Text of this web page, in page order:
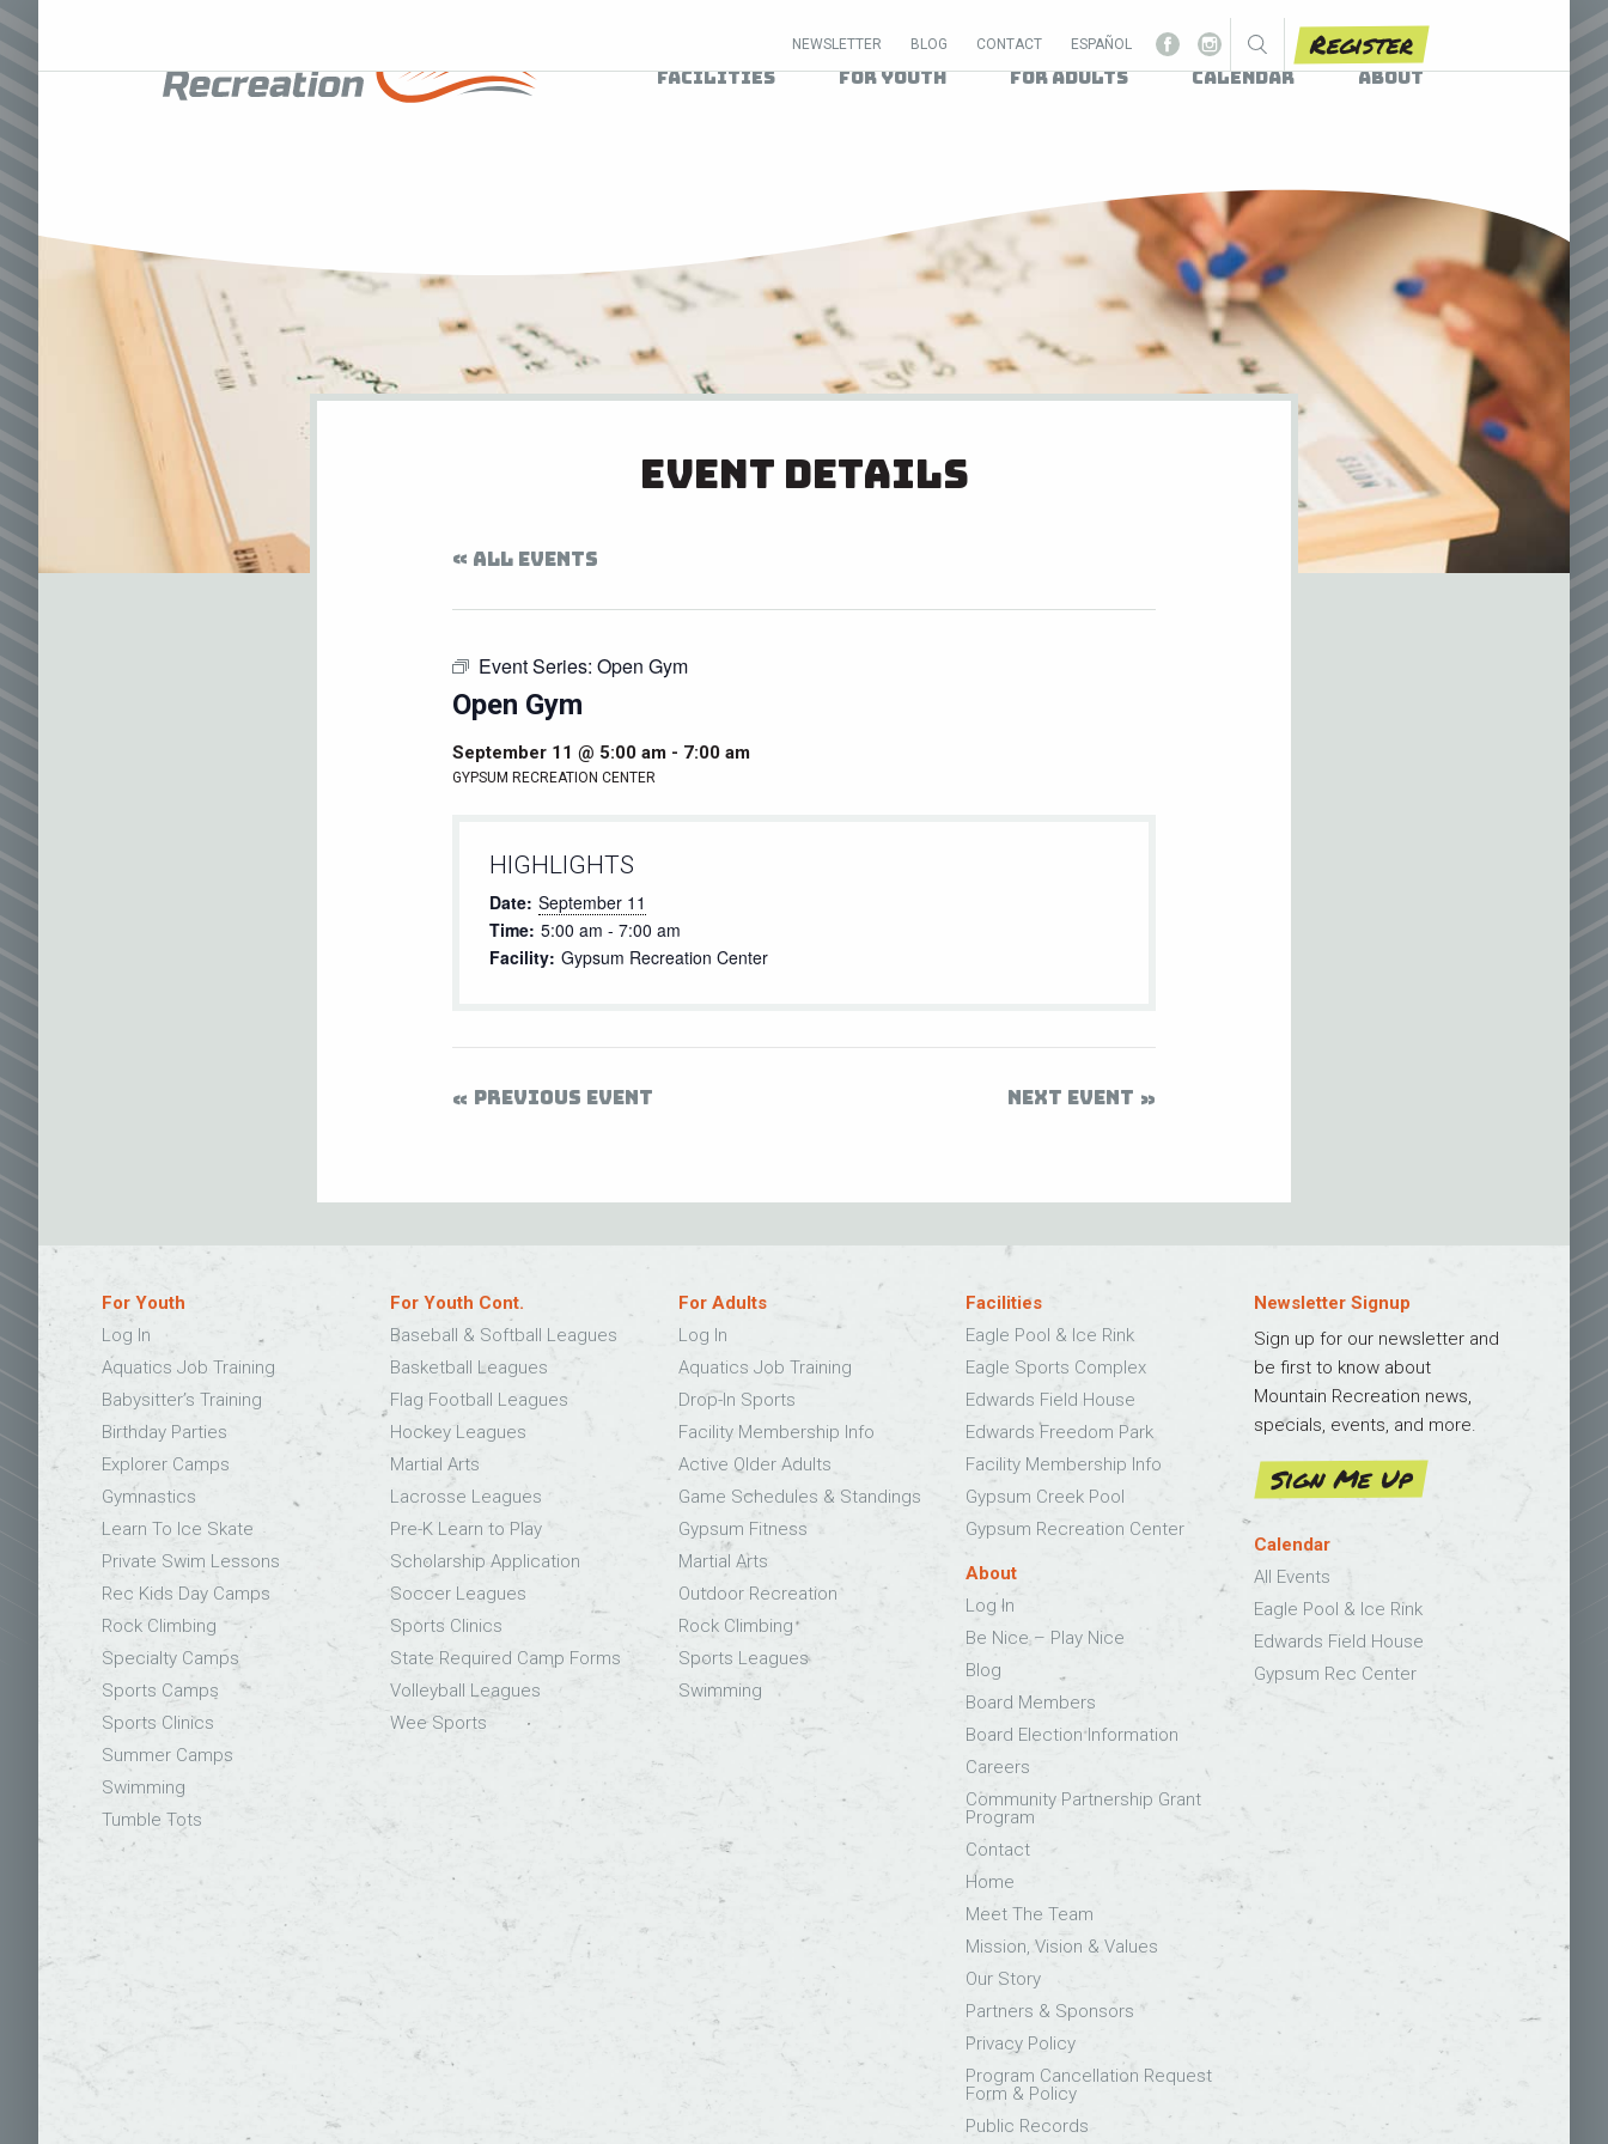
NEWSLETTER BLOG CONTACT ESPAÑOL Register
Facilities For Youth For Adults Calendar About
Event Details
« ALL EVENTS
Event Series: Open Gym
Open Gym
September 11 @ 5:00 am - 7:00 am
GYPSUM RECREATION CENTER
HIGHLIGHTS
Date: September 11
Time: 5:00 am - 7:00 am
Facility: Gypsum Recreation Center
PREVIOUS EVENT NEXT EVENT
For Youth
Log In
Aquatics Job Training
Babysitter’s Training
Birthday Parties
Explorer Camps
Gymnastics
Learn To Ice Skate
Private Swim Lessons
Rec Kids Day Camps
Rock Climbing
Specialty Camps
Sports Camps
Sports Clinics
Summer Camps
Swimming
Tumble Tots
For Youth Cont.
Baseball & Softball Leagues
Basketball Leagues
Flag Football Leagues
Hockey Leagues
Martial Arts
Lacrosse Leagues
Pre-K Learn to Play
Scholarship Application
Soccer Leagues
Sports Clinics
State Required Camp Forms
Volleyball Leagues
Wee Sports
For Adults
Log In
Aquatics Job Training
Drop-In Sports
Facility Membership Info
Active Older Adults
Game Schedules & Standings
Gypsum Fitness
Martial Arts
Outdoor Recreation
Rock Climbing
Sports Leagues
Swimming
Facilities
Eagle Pool & Ice Rink
Eagle Sports Complex
Edwards Field House
Edwards Freedom Park
Facility Membership Info
Gypsum Creek Pool
Gypsum Recreation Center
About
Log In
Be Nice – Play Nice
Blog
Board Members
Board Election Information
Careers
Community Partnership Grant
Program
Contact
Home
Meet The Team
Mission, Vision & Values
Our Story
Partners & Sponsors
Privacy Policy
Program Cancellation Request
Form & Policy
Public Records
Newsletter Signup
Sign up for our newsletter and
be first to know about
Mountain Recreation news,
specials, events, and more.
Sign Me Up
Calendar
All Events
Eagle Pool & Ice Rink
Edwards Field House
Gypsum Rec Center